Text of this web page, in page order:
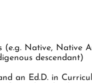
(e.g. Native, Native
descendant)
an Ed.D. in